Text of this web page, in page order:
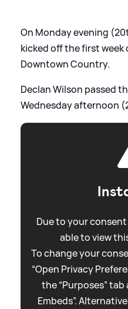
On Monday evening
kicked off the first
Downtown Country.
Declan Wilson passed
Wednesday afternoon
Due to your
able to view
To change your
“Open Privacy
the “Purposes”
Embeds”.